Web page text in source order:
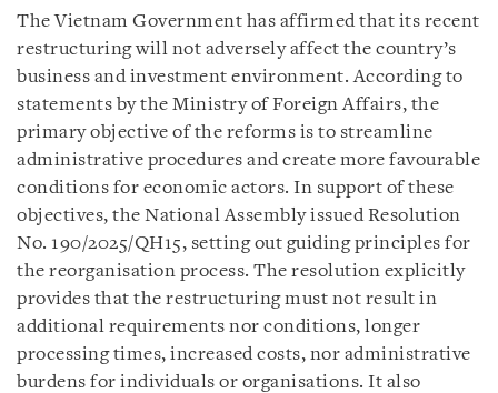
The Vietnam Government has affirmed that its recent
restructuring will not adversely affect the country’s
business and investment environment. According to
statements by the Ministry of Foreign Affairs, the
primary objective of the reforms is to streamline
administrative procedures and create more favourable
conditions for economic actors. In support of these
objectives, the National Assembly issued Resolution
No. 190/2025/QH15, setting out guiding principles for
the reorganisation process. The resolution explicitly
provides that the restructuring must not result in
additional requirements nor conditions, longer
processing times, increased costs, nor administrative
burdens for individuals or organisations. It also